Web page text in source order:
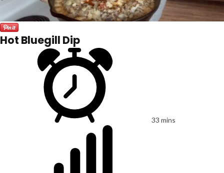
Hot Bluegill Dip
33 mins